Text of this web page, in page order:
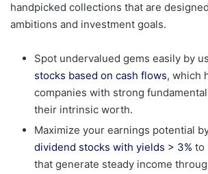
handpicked collections that are
ambitions and investment goals.
Spot undervalued gems easily by
stocks based on cash flows, which
companies with strong
their intrinsic worth.
Maximize your earnings potential
dividend stocks with yields > 3% to
that generate steady income